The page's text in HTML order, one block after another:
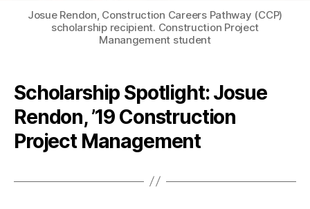
Josue Rendon, Construction Careers Pathway (CCP)
scholarship recipient. Construction Project
Manangement student
Scholarship Spotlight: Josue
Rendon, ’19 Construction
Project Management